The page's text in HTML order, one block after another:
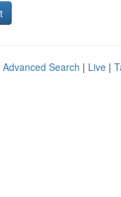
Advanced Search | Live |